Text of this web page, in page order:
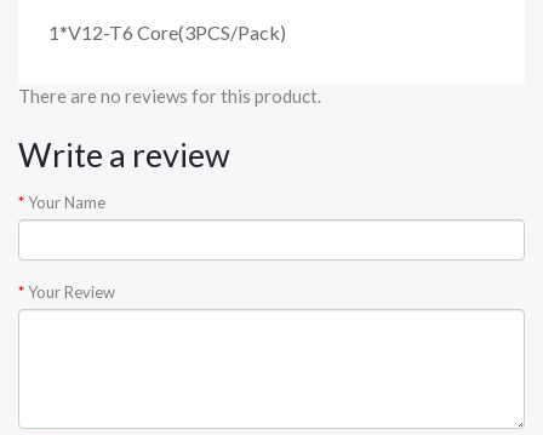
1*V12-T6 Core(3PCS/Pack)
There are no reviews for this product.
Write a review
Your Name
Your Review